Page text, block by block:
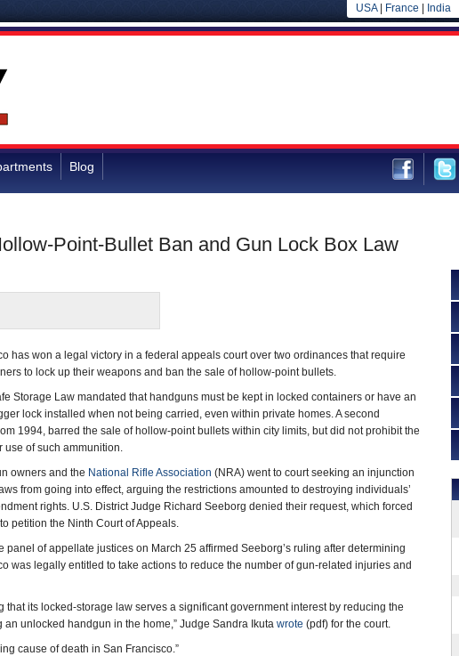
USA| France India
Blog
Point-Bullet Ban and Gun Lock Box Law
has won a legal victory in a federal appeals court over two ordinances that require
to lock up their weapons and ban the sale of hollow-point bullets.
Storage Law mandated that handguns must be kept in locked containers or have an
lock installed when not being carried, even within private homes. A second
1994, barred the sale of hollow-point bullets within city limits, but did not prohibit the
use of such ammunition.
owners and the National Rifle Association (NRA) went to court seeking an injunction
from going into effect, arguing the restrictions amounted to destroying individuals’
rights. U.S. District Judge Richard Seeborg denied their request, which forced
petition the Ninth Court of Appeals.
panel of appellate justices on March 25 affirmed Seeborg’s ruling after determining
was legally entitled to take actions to reduce the number of gun-related injuries and
that its locked-storage law serves a significant government interest by reducing the
unlocked handgun in the home,” Judge Sandra Ikuta wrote (pdf) for the court.
cause of death in San Francisco.”